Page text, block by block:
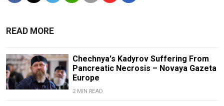
READ MORE
Chechnya's Kadyrov Suffering From
Pancreatic Necrosis – Novaya Gazeta
Europe
2 MIN READ